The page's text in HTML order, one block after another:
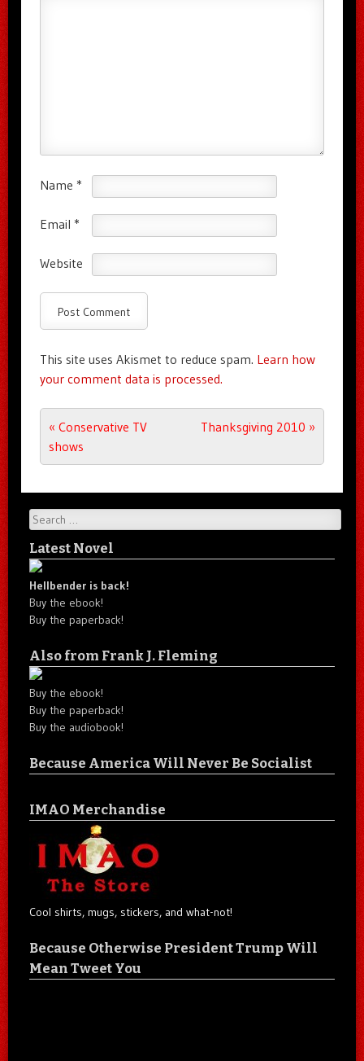
Name *
Email *
Website
This site uses Akismet to reduce spam. Learn how
your comment data is processed.
Post navigation
« Conservative TV
shows
Thanksgiving 2010 »
Search
Latest Novel
Hellbender is back!
Buy the ebook!
Buy the paperback!
Also from Frank J. Fleming
Buy the ebook!
Buy the paperback!
Buy the audiobook!
Because America Will Never Be Socialist
IMAO Merchandise
Cool shirts, mugs, stickers, and what-not!
Because Otherwise President Trump Will
Mean Tweet You